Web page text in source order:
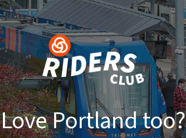
Love Portland too?